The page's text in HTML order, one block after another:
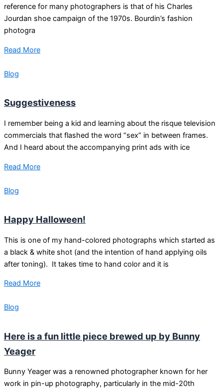
reference for many photographers is that of his Charles
Jourdan shoe campaign of the 1970s. Bourdin’s fashion
photogra
Read More
Blog
Suggestiveness
I remember being a kid and learning about the risque television
commercials that flashed the word “sex” in between frames.
And I heard about the accompanying print ads with ice
Read More
Blog
Happy Halloween!
This is one of my hand-colored photographs which started as
a black & white shot (and the intention of hand applying oils
after toning). It takes time to hand color and it is
Read More
Blog
Here is a fun little piece brewed up by Bunny
Yeager
Bunny Yeager was a renowned photographer known for her
work in pin-up photography, particularly in the mid-20th